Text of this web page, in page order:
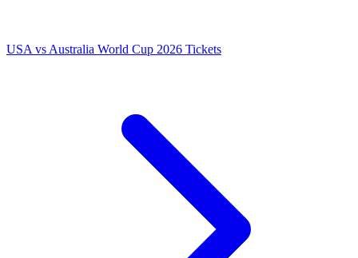
USA vs Australia World Cup 2026 Tickets